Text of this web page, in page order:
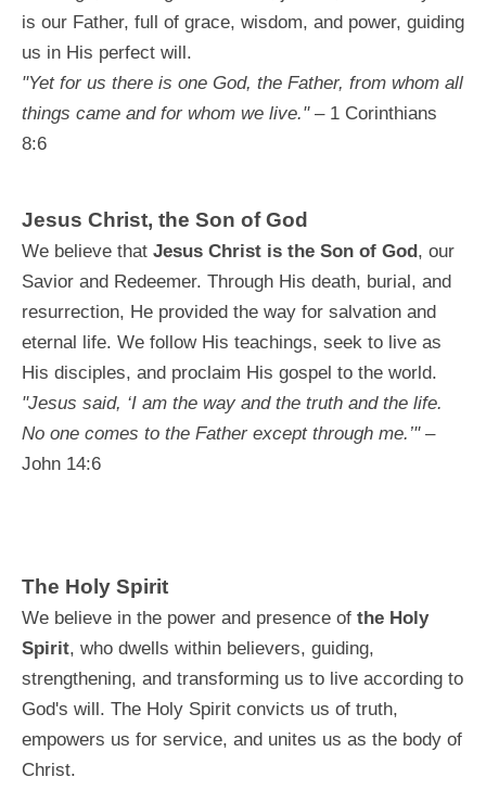
is our Father, full of grace, wisdom, and power, guiding
us in His perfect will.
"Yet for us there is one God, the Father, from whom all
things came and for whom we live."– 1 Corinthians
8:6
Jesus Christ, the Son of God
We believe that Jesus Christ is the Son of God, our
Savior and Redeemer. Through His death, burial, and
resurrection, He provided the way for salvation and
eternal life. We follow His teachings, seek to live as
His disciples, and proclaim His gospel to the world.
"Jesus said, ‘I am the way and the truth and the life.
No one comes to the Father except through me.’"–
John 14:6
The Holy Spirit
We believe in the power and presence of the Holy
Spirit, who dwells within believers, guiding,
strengthening, and transforming us to live according to
God's will. The Holy Spirit convicts us of truth,
empowers us for service, and unites us as the body of
Christ.